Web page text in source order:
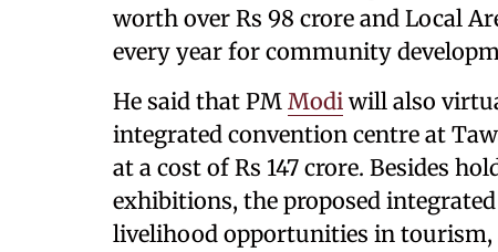
worth over Rs 98 crore and Local
every year for community
He said that PM Modiwill also
integrated convention centre at
at a cost of Rs 147 crore. Besides
exhibitions, the proposed
livelihood opportunities in tourism,